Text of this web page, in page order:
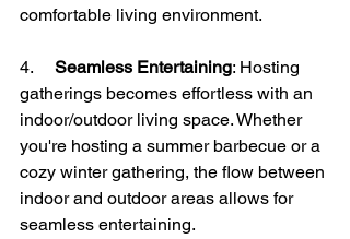
comfortable living environment.
4. Seamless Entertaining: Hosting
gatherings becomes effortless with an
indoor/outdoor living space. Whether
you're hosting a summer barbecue or a
cozy winter gathering, the flow between
indoor and outdoor areas allows for
seamless entertaining.